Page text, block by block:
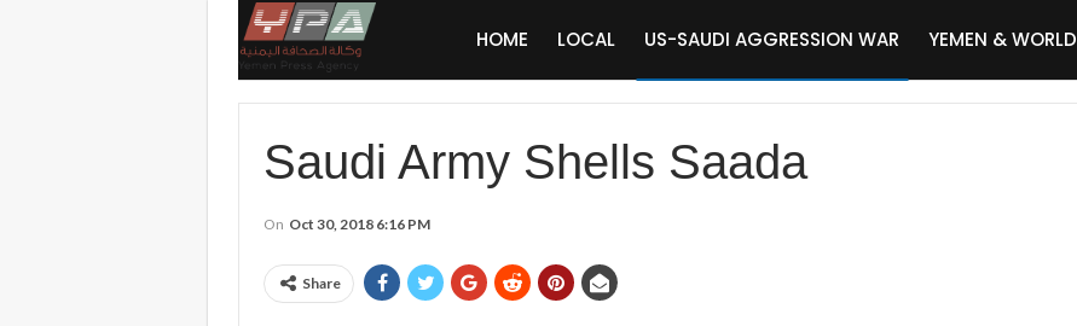
HOME LOCAL US-SAUDI AGGRESSION WAR YEMEN & WORLD
Saudi Army Shells Saada
On Oct 30, 2018 6:16 PM
Share